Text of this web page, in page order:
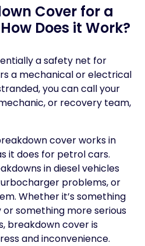
Cover for a
Does it Work?
a safety net for
a mechanical or electrical
you can call your
or recovery team,
cover works in
it does for petrol cars.
in diesel vehicles
problems, or
Whether it’s something
something more serious
breakdown cover is
and inconvenience.